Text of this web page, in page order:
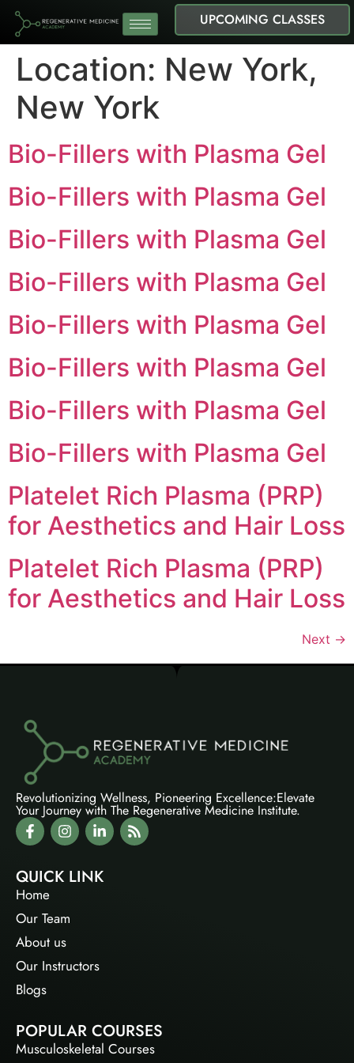
UPCOMING CLASSES
Location: New York,
New York
Bio-Fillers with Plasma Gel
Bio-Fillers with Plasma Gel
Bio-Fillers with Plasma Gel
Bio-Fillers with Plasma Gel
Bio-Fillers with Plasma Gel
Bio-Fillers with Plasma Gel
Bio-Fillers with Plasma Gel
Bio-Fillers with Plasma Gel
Platelet Rich Plasma (PRP)
for Aesthetics and Hair Loss
Platelet Rich Plasma (PRP)
for Aesthetics and Hair Loss
Next →
Revolutionizing Wellness, Pioneering Excellence:Elevate
Your Journey with The Regenerative Medicine Institute.
QUICK LINK
Home
Our Team
About us
Our Instructors
Blogs
POPULAR COURSES
Musculoskeletal Courses